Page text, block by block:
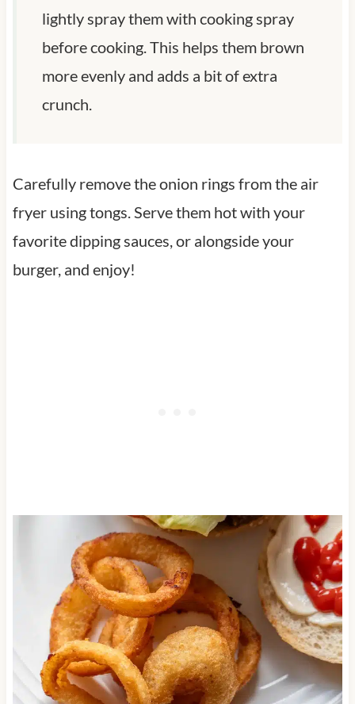
lightly spray them with cooking spray
before cooking. This helps them brown
more evenly and adds a bit of extra
crunch.
Carefully remove the onion rings from the air
fryer using tongs. Serve them hot with your
favorite dipping sauces, or alongside your
burger, and enjoy!